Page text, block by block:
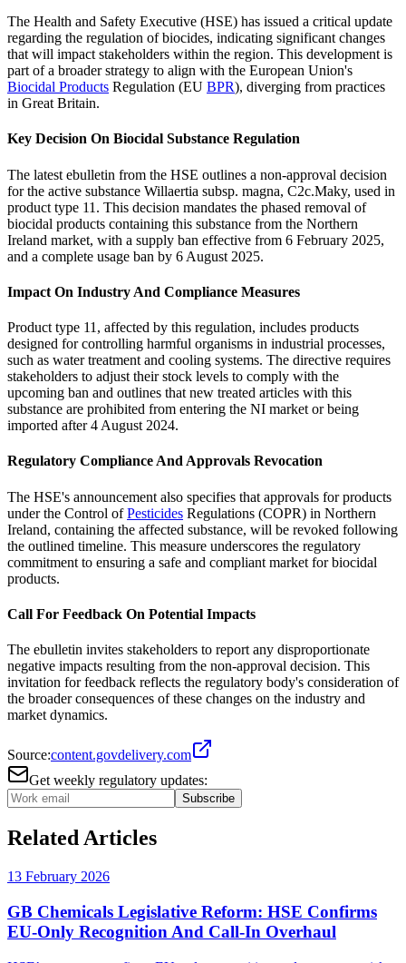
The Health and Safety Executive (HSE) has issued a critical update
regarding the regulation of biocides, indicating significant changes
that will impact stakeholders within the region. This development is
part of a broader strategy to align with the European Union's
Biocidal Products Regulation (EU BPR), diverging from practices
in Great Britain.
Key Decision On Biocidal Substance Regulation
The latest ebulletin from the HSE outlines a non-approval decision
for the active substance Willaertia subsp. magna, C2c.Maky, used in
product type 11. This decision mandates the phased removal of
biocidal products containing this substance from the Northern
Ireland market, with a supply ban effective from 6 February 2025,
and a complete usage ban by 6 August 2025.
Impact On Industry And Compliance Measures
Product type 11, affected by this regulation, includes products
designed for controlling harmful organisms in industrial processes,
such as water treatment and cooling systems. The directive requires
stakeholders to adjust their stock levels to comply with the
upcoming ban and outlines that new treated articles with this
substance are prohibited from entering the NI market or being
imported after 4 August 2024.
Regulatory Compliance And Approvals Revocation
The HSE's announcement also specifies that approvals for products
under the Control ofPesticides Regulations (COPR) in Northern
Ireland, containing the affected substance, will be revoked following
the outlined timeline. This measure underscores the regulatory
commitment to ensuring a safe and compliant market for biocidal
products.
Call For Feedback On Potential Impacts
The ebulletin invites stakeholders to report any disproportionate
negative impacts resulting from the non-approval decision. This
invitation for feedback reflects the regulatory body's consideration of
the broader consequences of these changes on the industry and
market dynamics.
Source:content.govdelivery.com
Get weekly regulatory updates:
Subscribe
Related Articles
13 February 2026
GB Chemicals Legislative Reform: HSE Confirms
EU-Only Recognition And Call-In Overhaul